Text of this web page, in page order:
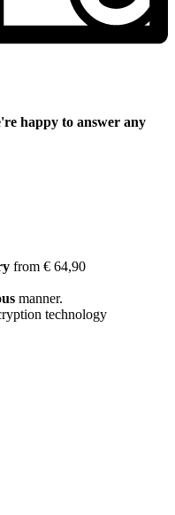
happy to answer any
from € 64,90
manner.
technology